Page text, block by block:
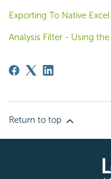
Exporting To Native Excel
Analysis Filter - Using
Return to top